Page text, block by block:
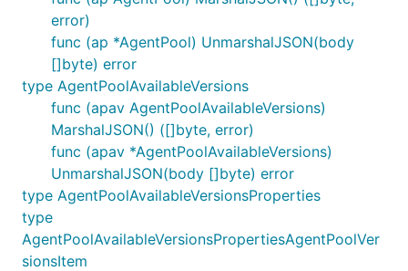
error)
func (ap *AgentPool) UnmarshalJSON(body
[]byte) error
type AgentPoolAvailableVersions
func (apav AgentPoolAvailableVersions)
MarshalJSON() ([]byte, error)
func (apav *AgentPoolAvailableVersions)
UnmarshalJSON(body []byte) error
type AgentPoolAvailableVersionsProperties
type
AgentPoolAvailableVersionsPropertiesAgentPoolVer
sionsItem